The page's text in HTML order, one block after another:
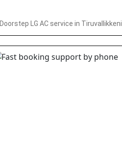
Doorstep LG AC service in Tiruvallikkeni